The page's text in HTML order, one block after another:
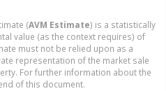
(AVM Estimate) is a statistically
value (as the context requires) of
must not be relied upon as a
representation of the market sale
For further information about the
of this document.